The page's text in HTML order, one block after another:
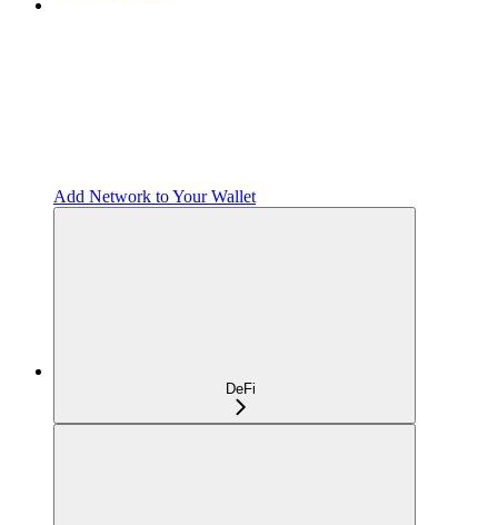
Add Network to Your Wallet
DeFi